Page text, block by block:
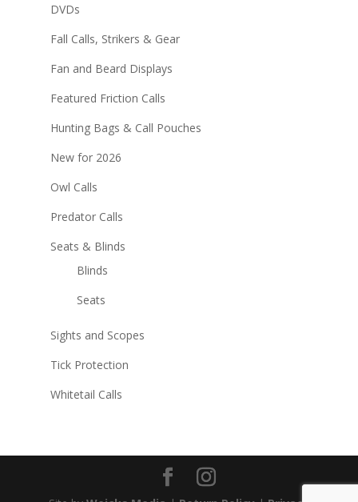
DVDs
Fall Calls, Strikers & Gear
Fan and Beard Displays
Featured Friction Calls
Hunting Bags & Call Pouches
New for 2026
Owl Calls
Predator Calls
Seats & Blinds
Blinds
Seats
Sights and Scopes
Tick Protection
Whitetail Calls